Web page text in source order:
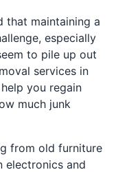
that maintaining a
especially
to pile up out
services in
you regain
much junk
from old furniture
electronics and